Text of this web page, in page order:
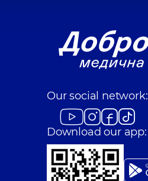
Our social network:
Download our app: